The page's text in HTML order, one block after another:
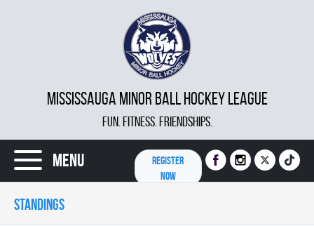
MISSISSAUGA MINOR BALL HOCKEY LEAGUE
FUN. FITNESS. FRIENDSHIPS.
Menu
REGISTER
NOW
STANDINGS